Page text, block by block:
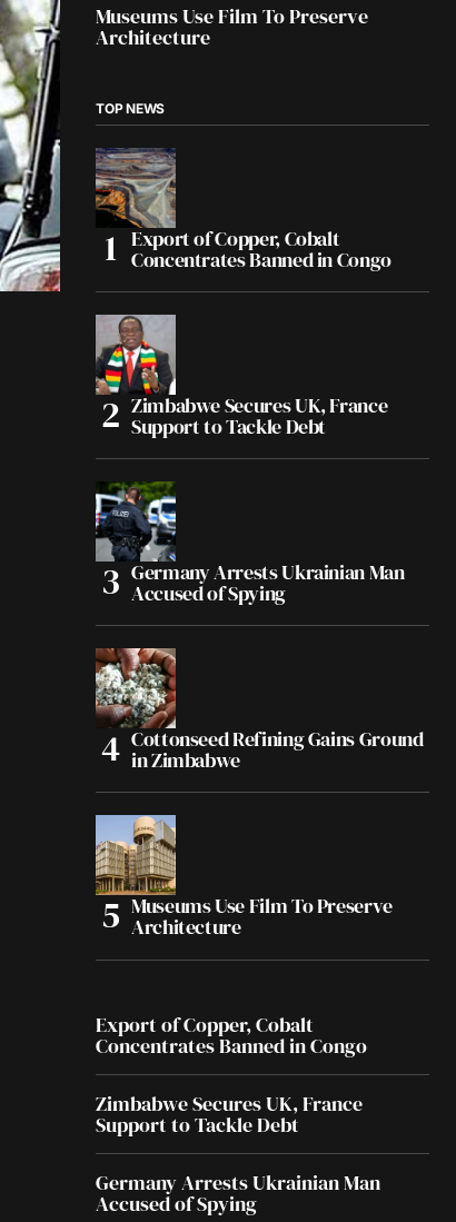
Museums Use Film To Preserve
Architecture
TOP NEWS
Export of Copper, Cobalt
Concentrates Banned in Congo
Zimbabwe Secures UK, France
Support to Tackle Debt
Germany Arrests Ukrainian Man
Accused of Spying
Cottonseed Refining Gains Ground
in Zimbabwe
Museums Use Film To Preserve
Architecture
Export of Copper, Cobalt
Concentrates Banned in Congo
Zimbabwe Secures UK, France
Support to Tackle Debt
Germany Arrests Ukrainian Man
Accused of Spying